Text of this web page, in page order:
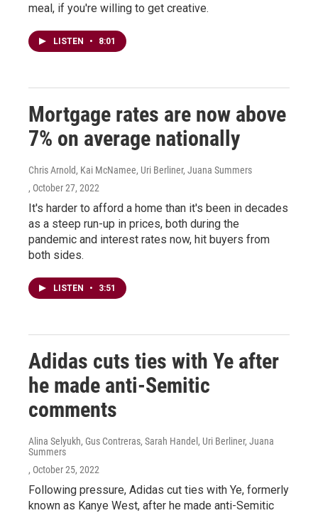
meal, if you're willing to get creative.
LISTEN • 8:01
Mortgage rates are now above
7% on average nationally
Chris Arnold, Kai McNamee, Uri Berliner, Juana Summers
, October 27, 2022
It's harder to afford a home than it's been in decades
as a steep run-up in prices, both during the
pandemic and interest rates now, hit buyers from
both sides.
LISTEN • 3:51
Adidas cuts ties with Ye after
he made anti-Semitic
comments
Alina Selyukh, Gus Contreras, Sarah Handel, Uri Berliner, Juana
Summers
, October 25, 2022
Following pressure, Adidas cut ties with Ye, formerly
known as Kanye West, after he made anti-Semitic